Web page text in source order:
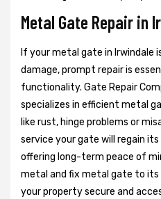
Metal Gate Repair in
If your metal gate in Irwindale
damage, prompt repair is
functionality. Gate Repair
specializes in efficient metal
like rust, hinge problems or
service your gate will regain
offering long-term peace of
metal and fix metal gate to its
your property secure and